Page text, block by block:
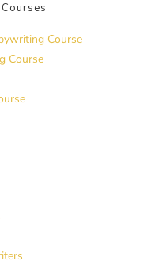
Course
Course